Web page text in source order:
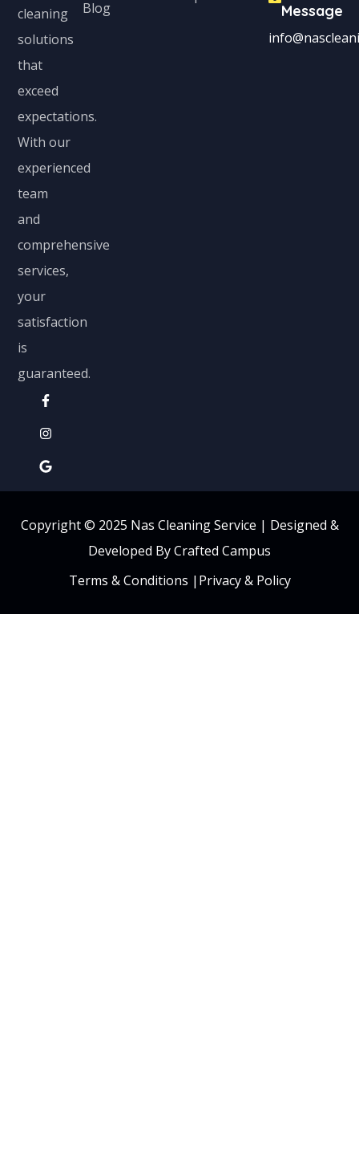
cleaning
solutions
that
exceed
expectations.
With our
experienced
team
and
comprehensive
services,
your
satisfaction
is
guaranteed.
Blog
Message
Copyright © 2025 Nas Cleaning Service | Designed &
Developed By Crafted Campus
Terms & Conditions | Privacy & Policy